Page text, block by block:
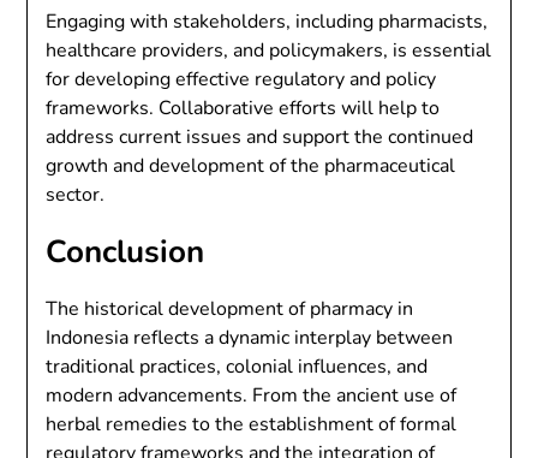
Engaging with stakeholders, including pharmacists,
healthcare providers, and policymakers, is essential
for developing effective regulatory and policy
frameworks. Collaborative efforts will help to
address current issues and support the continued
growth and development of the pharmaceutical
sector.
Conclusion
The historical development of pharmacy in
Indonesia reflects a dynamic interplay between
traditional practices, colonial influences, and
modern advancements. From the ancient use of
herbal remedies to the establishment of formal